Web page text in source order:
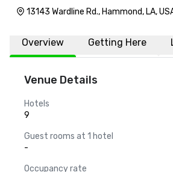
13143 Wardline Rd., Hammond, LA,
Overview Getting Here
Venue Details
Hotels
9
Guest rooms at 1 hotel
-
Occupancy rate